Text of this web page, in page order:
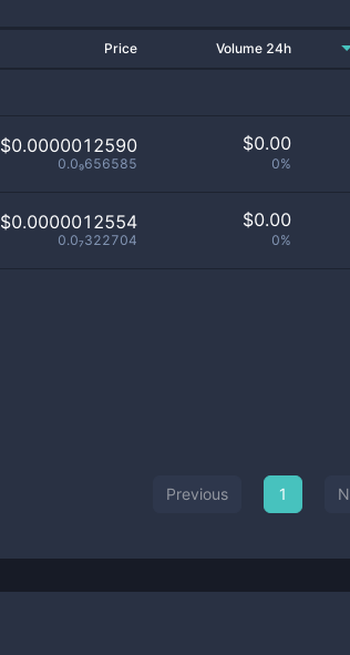
Price Volume 24h
$0.0000012590
0.0₉656585
$0.00
0%
$0.0000012554
0.0₇322704
$0.00
0%
Previous 1